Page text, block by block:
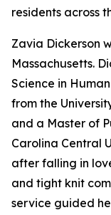
residents across
Zavia Dickerson
Massachusetts.
Science in
from the
and a Master of
Carolina Central
after falling in
and tight knit
service guided